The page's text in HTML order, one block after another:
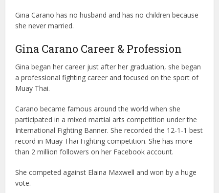
Gina Carano has no husband and has no children because
she never married.
Gina Carano Career & Profession
Gina began her career just after her graduation, she began
a professional fighting career and focused on the sport of
Muay Thai.
Carano became famous around the world when she
participated in a mixed martial arts competition under the
International Fighting Banner. She recorded the 12-1-1 best
record in Muay Thai Fighting competition. She has more
than 2 million followers on her Facebook account.
She competed against Elaina Maxwell and won by a huge
vote.